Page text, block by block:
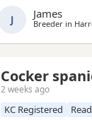
excellent
She is a loving,
J James
Breeder in
Cocker
2 weeks ago
KC Registered